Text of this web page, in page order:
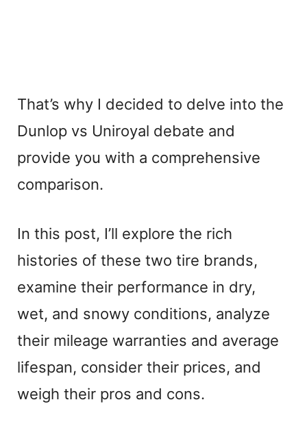
That’s why I decided to delve into the
Dunlop vs Uniroyal debate and
provide you with a comprehensive
comparison.
In this post, I’ll explore the rich
histories of these two tire brands,
examine their performance in dry,
wet, and snowy conditions, analyze
their mileage warranties and average
lifespan, consider their prices, and
weigh their pros and cons.